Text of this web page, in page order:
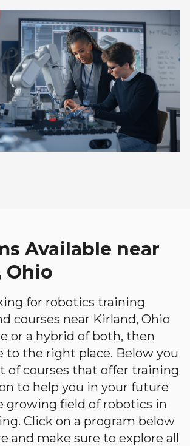
Available near
Ohio
for robotics training
courses near Kirland, Ohio
or a hybrid of both, then
to the right place. Below you
of courses that offer training
to help you in your future
growing field of robotics in
Click on a program below
and make sure to explore all